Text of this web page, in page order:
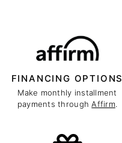
FINANCING OPTIONS
Make monthly installment
payments throughAffirm.